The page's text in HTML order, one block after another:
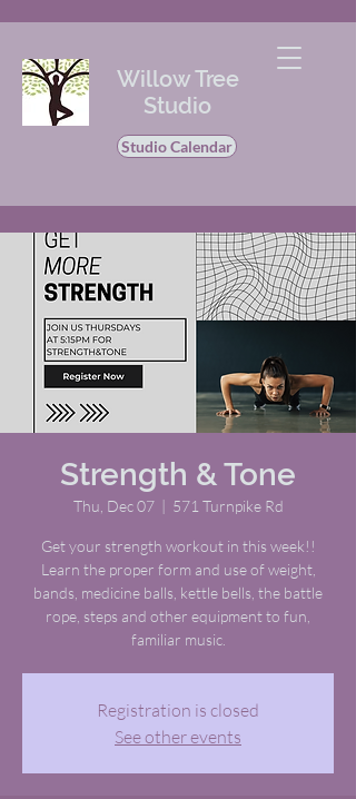
Willow Tree
Studio
Studio Calendar
Strength & Tone
Thu, Dec 07
  |
571 Turnpike Rd
Get your strength workout in this week!!
Learn the proper form and use of weight,
bands, medicine balls, kettle bells, the battle
rope, steps and other equipment to fun,
familiar music.
Registration is closed
See other events